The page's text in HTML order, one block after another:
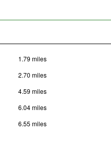
1.79 miles
2.70 miles
4.59 miles
6.04 miles
6.55 miles